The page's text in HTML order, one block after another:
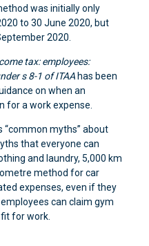
was initially only
to 30 June 2020, but
2020.
tax: employees:
s 8-1 of ITAAhas been
on when an
for a work expense.
“common myths” about
that everyone can
and laundry, 5,000 km
method for car
expenses, even if they
can claim gym
for work.